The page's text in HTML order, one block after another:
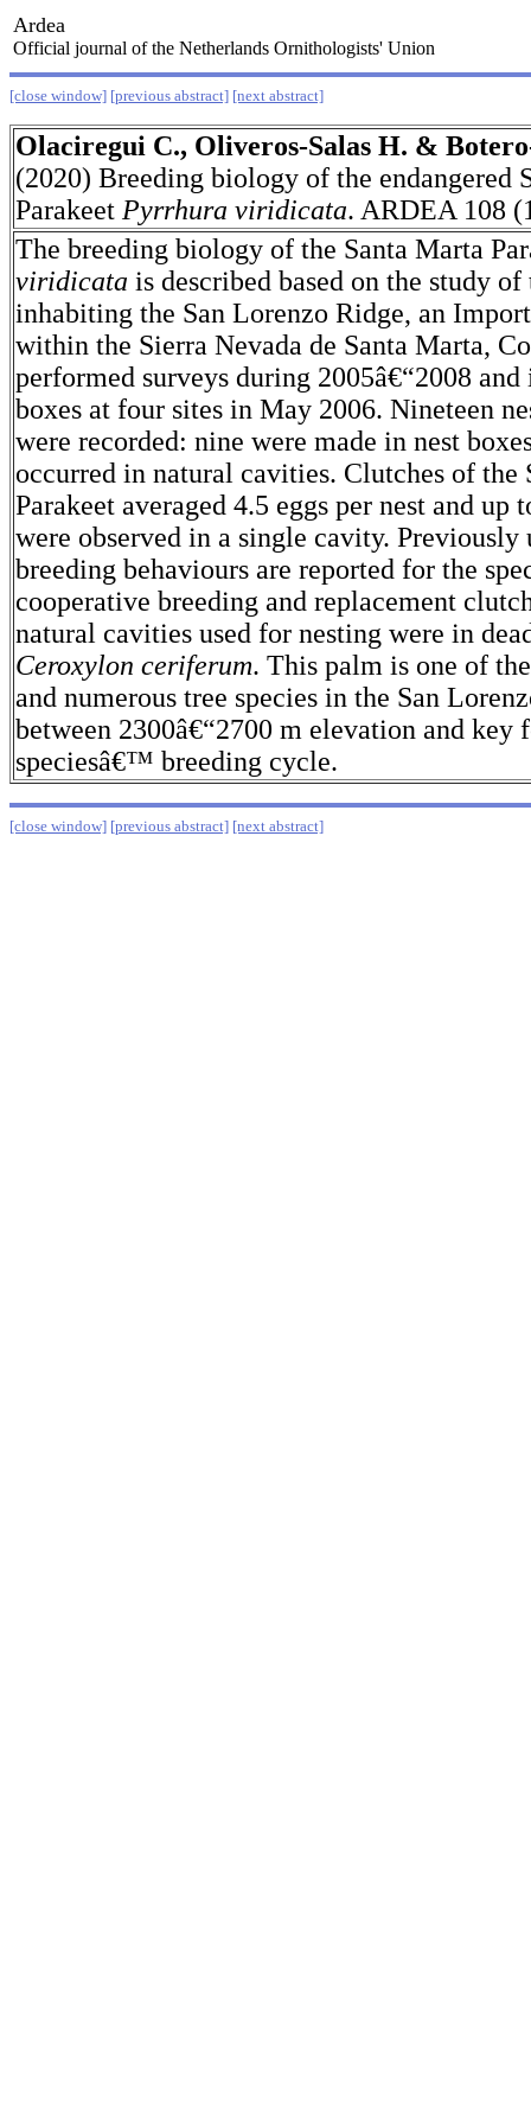
Ardea
Official journal of the Netherlands Ornithologists' Union
[close window] [previous abstract] [next abstract]
Olaciregui C., Oliveros-Salas H. &
(2020) Breeding biology of the endangered
Parakeet Pyrrhura viridicata. ARDEA 108
The breeding biology of the Santa Marta
viridicata is described based on the study
inhabiting the San Lorenzo Ridge, an
within the Sierra Nevada de Santa Marta,
performed surveys during 2005â€“2008
boxes at four sites in May 2006. Nineteen
were recorded: nine were made in nest
occurred in natural cavities. Clutches of the
Parakeet averaged 4.5 eggs per nest and up
were observed in a single cavity. Previously
breeding behaviours are reported for the
cooperative breeding and replacement
natural cavities used for nesting were in
Ceroxylon ceriferum. This palm is one of
and numerous tree species in the San
between 2300â€“2700 m elevation and key
speciesâ€™ breeding cycle.
[close window] [previous abstract] [next abstract]